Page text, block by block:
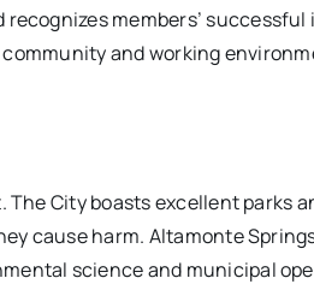
members’
and working
City boasts excellent
cause harm. Altamonte
science and municipal